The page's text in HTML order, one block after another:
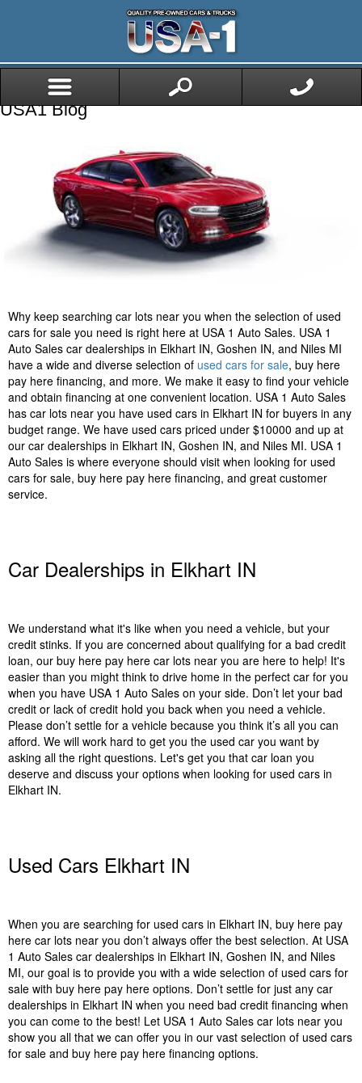
USA1 Blog
Why keep searching car lots near you when the selection of used
cars for sale you need is right here at USA 1 Auto Sales. USA 1
Auto Sales car dealerships in Elkhart IN, Goshen IN, and Niles MI
have a wide and diverse selection of used cars for sale, buy here
pay here financing, and more. We make it easy to find your vehicle
and obtain financing at one convenient location. USA 1 Auto Sales
has car lots near you have used cars in Elkhart IN for buyers in any
budget range. We have used cars priced under $10000 and up at
our car dealerships in Elkhart IN, Goshen IN, and Niles MI. USA 1
Auto Sales is where everyone should visit when looking for used
cars for sale, buy here pay here financing, and great customer
service.
Car Dealerships in Elkhart IN
We understand what it's like when you need a vehicle, but your
credit stinks. If you are concerned about qualifying for a bad credit
loan, our buy here pay here car lots near you are here to help! It's
easier than you might think to drive home in the perfect car for you
when you have USA 1 Auto Sales on your side. Don’t let your bad
credit or lack of credit hold you back when you need a vehicle.
Please don’t settle for a vehicle because you think it’s all you can
afford. We will work hard to get you the used car you want by
asking all the right questions. Let's get you that car loan you
deserve and discuss your options when looking for used cars in
Elkhart IN.
Used Cars Elkhart IN
When you are searching for used cars in Elkhart IN, buy here pay
here car lots near you don’t always offer the best selection. At USA
1 Auto Sales car dealerships in Elkhart IN, Goshen IN, and Niles
MI, our goal is to provide you with a wide selection of used cars for
sale with buy here pay here options. Don’t settle for just any car
dealerships in Elkhart IN when you need bad credit financing when
you can come to the best! Let USA 1 Auto Sales car lots near you
show you all that we can offer you in our vast selection of used cars
for sale and buy here pay here financing options.